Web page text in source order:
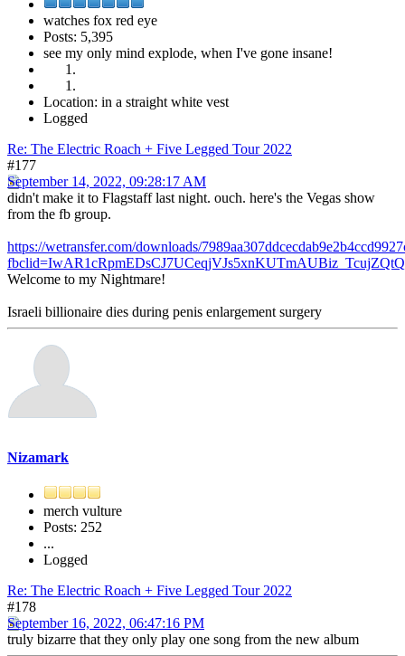
watches fox red eye
Posts: 5,395
see my only mind explode, when I've gone insane!
Location: in a straight white vest
Logged
Re: The Electric Roach + Five Legged Tour 2022
#177
September 14, 2022, 09:28:17 AM
didn't make it to Flagstaff last night. ouch. here's the Vegas show
from the fb group.
https://wetransfer.com/downloads/
Welcome to my Nightmare!
Israeli billionaire dies during penis enlargement surgery
Nizamark
merch vulture
Posts: 252
...
Logged
Re: The Electric Roach + Five Legged Tour 2022
#178
September 16, 2022, 06:47:16 PM
truly bizarre that they only play one song from the new album